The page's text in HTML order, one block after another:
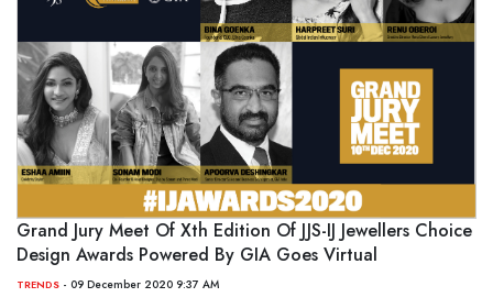
Grand Jury Meet Of Xth Edition Of JJS-IJ Jewellers Choice
Design Awards Powered By GIA Goes Virtual
TRENDS - 09 December 2020 9:37 AM